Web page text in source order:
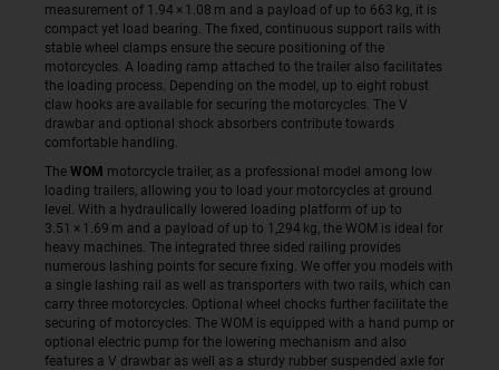
measurement of 1.94 × 1.08 m and a payload of up to 663 kg, it is
compact yet load bearing. The fixed, continuous support rails with
stable wheel clamps ensure the secure positioning of the
motorcycles. A loading ramp attached to the trailer also facilitates
the loading process. Depending on the model, up to eight robust
claw hooks are available for securing the motorcycles. The V
drawbar and optional shock absorbers contribute towards
comfortable handling.
The WOM motorcycle trailer, as a professional model among low
loading trailers, allowing you to load your motorcycles at ground
level. With a hydraulically lowered loading platform of up to
3.51 × 1.69 m and a payload of up to 1,294 kg, the WOM is ideal for
heavy machines. The integrated three sided railing provides
numerous lashing points for secure fixing. We offer you models with
a single lashing rail as well as transporters with two rails, which can
carry three motorcycles. Optional wheel chocks further facilitate the
securing of motorcycles. The WOM is equipped with a hand pump or
optional electric pump for the lowering mechanism and also
features a V drawbar as well as a sturdy rubber suspended axle for